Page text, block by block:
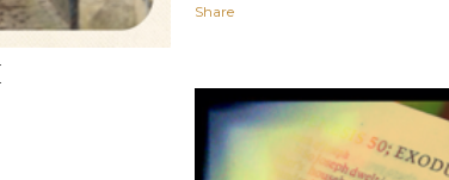
Share